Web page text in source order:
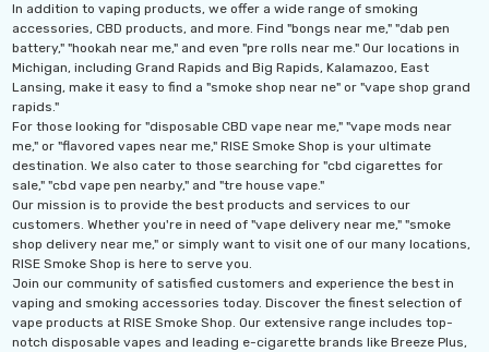
In addition to vaping products, we offer a wide range of smoking
accessories, CBD products, and more. Find "bongs near me," "dab pen
battery," "hookah near me," and even "pre rolls near me." Our locations in
Michigan, including Grand Rapids and Big Rapids, Kalamazoo, East
Lansing, make it easy to find a "smoke shop near ne" or "vape shop grand
rapids."
For those looking for "disposable CBD vape near me," "vape mods near
me," or "flavored vapes near me," RISE Smoke Shop is your ultimate
destination. We also cater to those searching for "cbd cigarettes for
sale," "cbd vape pen nearby," and "tre house vape."
Our mission is to provide the best products and services to our
customers. Whether you're in need of "vape delivery near me," "smoke
shop delivery near me," or simply want to visit one of our many locations,
RISE Smoke Shop is here to serve you.
Join our community of satisfied customers and experience the best in
vaping and smoking accessories today. Discover the finest selection of
vape products at RISE Smoke Shop. Our extensive range includes top-
notch disposable vapes and leading e-cigarette brands like Breeze Plus,